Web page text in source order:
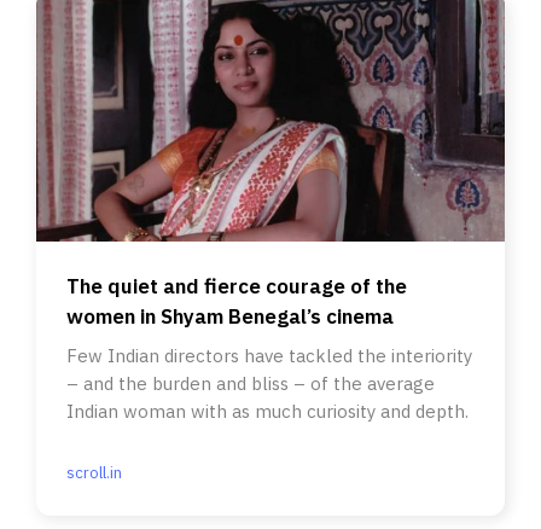
The quiet and fierce courage of the
women in Shyam Benegal’s cinema
Few Indian directors have tackled the interiority
– and the burden and bliss – of the average
Indian woman with as much curiosity and depth.
scroll.in